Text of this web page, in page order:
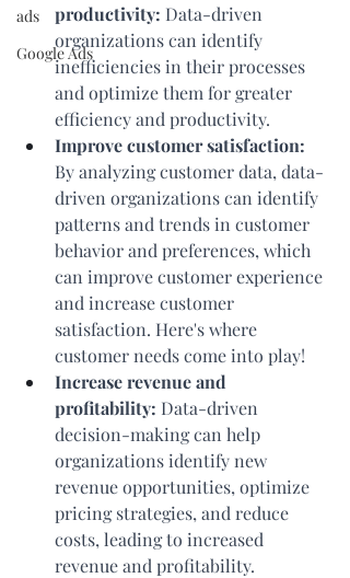
ads
Google Ads
productivity: Data-driven
organizations can identify
inefficiencies in their processes
and optimize them for greater
efficiency and productivity.
Improve customer satisfaction:
By analyzing customer data, data-
driven organizations can identify
patterns and trends in customer
behavior and preferences, which
can improve customer experience
and increase customer
satisfaction. Here's where
customer needs come into play!
Increase revenue and
profitability: Data-driven
decision-making can help
organizations identify new
revenue opportunities, optimize
pricing strategies, and reduce
costs, leading to increased
revenue and profitability.